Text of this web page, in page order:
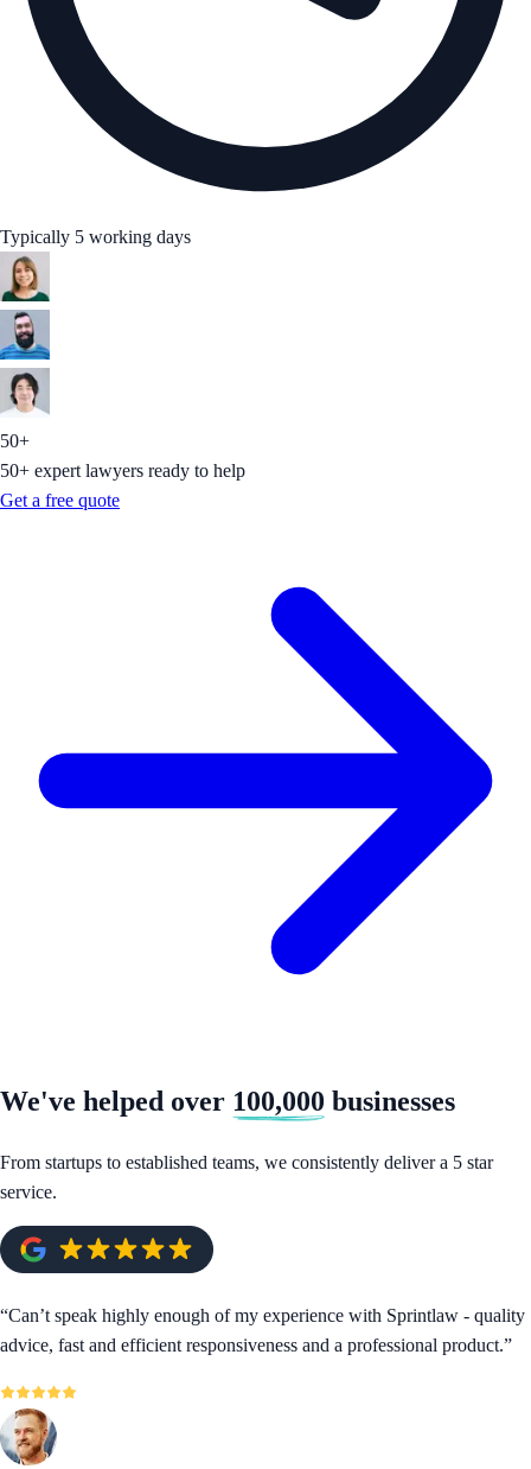
Typically 5 working days
50+
50+ expert lawyers ready to help
Get a free quote
We've helped over 100,000 businesses
From startups to established teams, we consistently deliver a 5 star
service.
“Can’t speak highly enough of my experience with Sprintlaw - quality
advice, fast and efficient responsiveness and a professional product.”